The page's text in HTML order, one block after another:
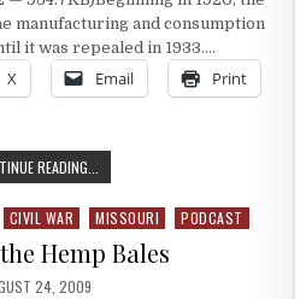
manufacturing and consumption
it was repealed in 1933….
X Email Print
READING...
CIVIL WAR MISSOURI PODCAST
Hemp Bales
DATE:
24, 2009